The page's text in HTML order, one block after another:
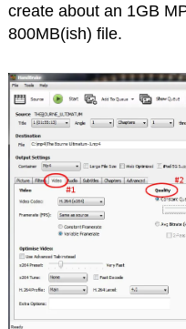
create about an 1GB
800MB(ish) file.